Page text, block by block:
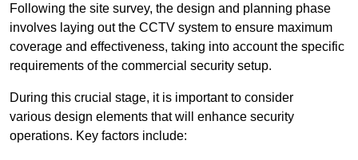
Following the site survey, the design and planning phase
involves laying out the CCTV system to ensure maximum
coverage and effectiveness, taking into account the specific
requirements of the commercial security setup.
During this crucial stage, it is important to consider
various design elements that will enhance security
operations. Key factors include: